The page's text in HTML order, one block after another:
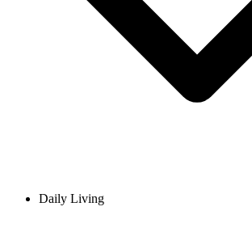
Daily Living